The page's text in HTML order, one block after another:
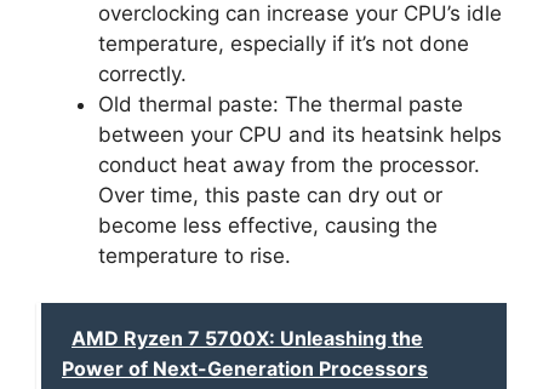
overclocking can increase your CPU’s idle
temperature, especially if it’s not done
correctly.
Old thermal paste: The thermal paste
between your CPU and its heatsink helps
conduct heat away from the processor.
Over time, this paste can dry out or
become less effective, causing the
temperature to rise.
AMD Ryzen 7 5700X: Unleashing the
Power of Next-Generation Processors